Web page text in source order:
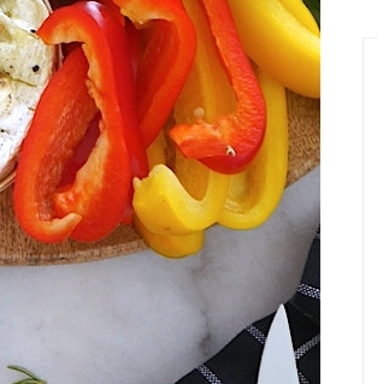
Celebrating Our NEW Shop With A